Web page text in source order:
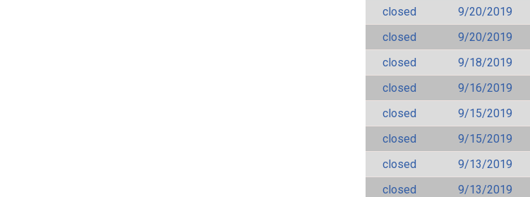
closed
9/20/2019
closed
9/20/2019
closed
9/18/2019
closed
9/16/2019
closed
9/15/2019
closed
9/15/2019
closed
9/13/2019
closed
9/13/2019